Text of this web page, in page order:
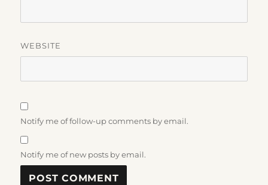
WEBSITE
Notify me of follow-up comments by email.
Notify me of new posts by email.